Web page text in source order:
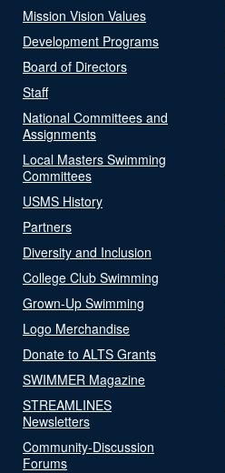
Mission Vision Values
Development Programs
Board of Directors
Staff
National Committees and
Assignments
Local Masters Swimming
Committees
USMS History
Partners
Diversity and Inclusion
College Club Swimming
Grown-Up Swimming
Logo Merchandise
Donate to ALTS Grants
SWIMMER Magazine
STREAMLINES
Newsletters
Community-Discussion
Forums